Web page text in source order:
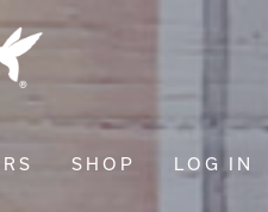
SHOP LOG IN